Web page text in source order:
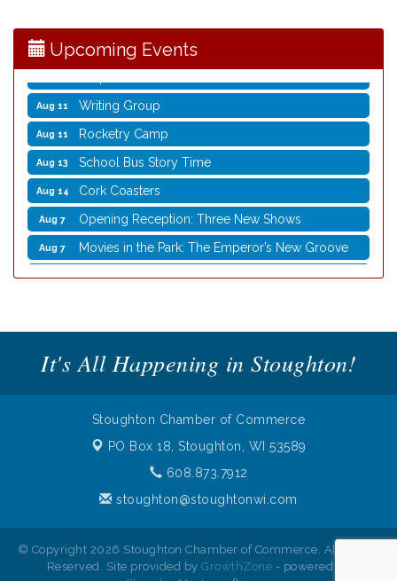
Upcoming Events
Aug 11 Graphic Novel Book Club
Aug 11 Writing Group
Aug 11 Rocketry Camp
Aug 13 School Bus Story Time
Aug 14 Cork Coasters
Aug 7 Opening Reception: Three New Shows
Aug 7 Movies in the Park: The Emperor’s New Groove
Aug 8 Storytime with Live Music: Calvin Can’t Fly
Aug 11 Writing Group
School Bus Story Time
It's All Happening in Stoughton!
Stoughton Chamber of Commerce
PO Box 18, Stoughton, WI 53589
608.873.7912
stoughton@stoughtonwi.com
© Copyright 2026 Stoughton Chamber of Commerce. All Rights
Reserved. Site provided by GrowthZone - powered by